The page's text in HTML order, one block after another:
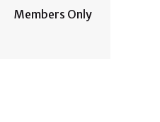
Members Only